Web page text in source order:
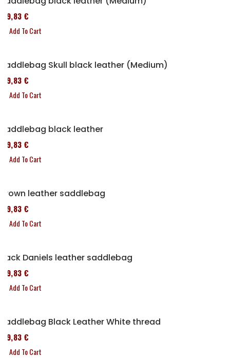
119,83 €
Add To Cart
Saddlebag Skull black leather (Medium)
119,83 €
Add To Cart
Saddlebag black leather
119,83 €
Add To Cart
Brown leather saddlebag
119,83 €
Add To Cart
Jack Daniels leather saddlebag
119,83 €
Add To Cart
Saddlebag Black Leather White thread
119,83 €
Add To Cart